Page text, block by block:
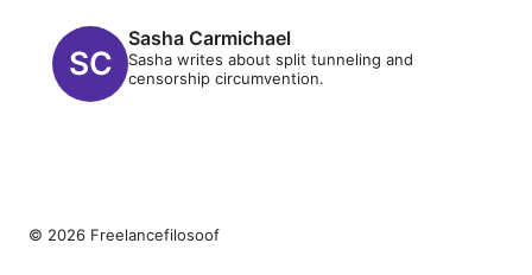
Sasha Carmichael
Sasha writes about split tunneling and
censorship circumvention.
© 2026 Freelancefilosoof